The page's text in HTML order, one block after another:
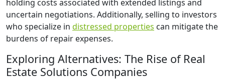
holding costs associated with extended listings and
uncertain negotiations. Additionally, selling to investors
who specialize in distressed properties can mitigate the
burdens of repair expenses.
Exploring Alternatives: The Rise of Real
Estate Solutions Companies